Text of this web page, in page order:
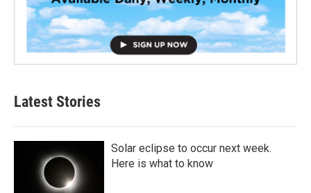
Latest Stories
Solar eclipse to occur next week.
Here is what to know